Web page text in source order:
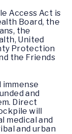
Access Act is
Board, the
the
United
Protection
the Friends
immense
and
Direct
will
medical and
and urban